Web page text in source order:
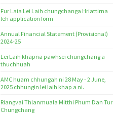
Fur Laia Lei Laih chungchanga Hriattirna
leh application form
Annual Financial Statement (Provisional)
2024-25
Lei Laih khapna pawhsei chungchang a
thuchhuah
AMC huam chhungah ni 28 May - 2 June,
2025 chhungin lei laih khap a ni.
Riangvai Thlanmuala Mitthi Phum Dan Tur
Chungchang